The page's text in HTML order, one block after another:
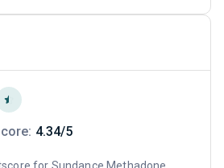
4.34/5
for Sundance Methadone